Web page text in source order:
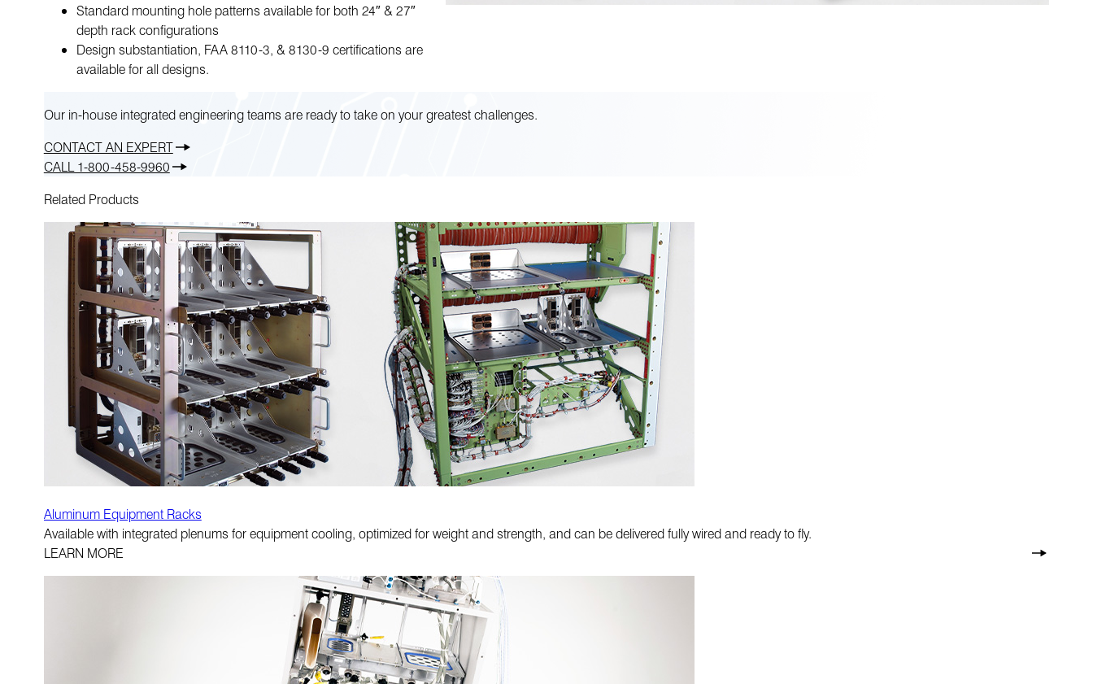
Standard mounting hole patterns available for both 24″ & 27″
depth rack configurations
Design substantiation, FAA 8110-3, & 8130-9 certifications are
available for all designs.
Our in-house integrated engineering teams are ready to take on your greatest challenges.
CONTACT AN EXPERT
CALL 1-800-458-9960
Related Products
Aluminum Equipment Racks
Available with integrated plenums for equipment cooling, optimized for weight and strength, and can be delivered fully wired and ready to fly.
LEARN MORE